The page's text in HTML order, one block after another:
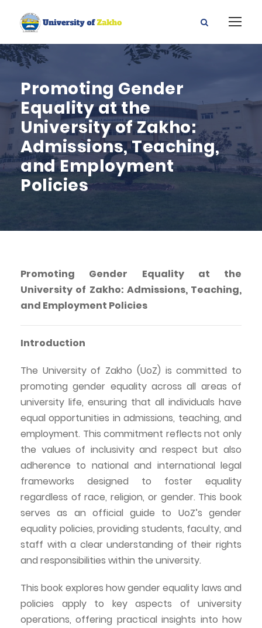
Promoting Gender
Equality at the
University of Zakho:
Admissions, Teaching,
and Employment
Policies
Promoting Gender Equality at the
University of Zakho: Admissions, Teaching,
and Employment Policies
Introduction
The University of Zakho (UoZ) is committed to
promoting gender equality across all areas of
university life, ensuring that all individuals have
equal opportunities in admissions, teaching, and
employment. This commitment reflects not only
the values of inclusivity and respect but also
adherence to national and international legal
frameworks designed to foster equality
regardless of race, religion, or gender. This book
serves as an official guide to UoZ’s gender
equality policies, providing students, faculty, and
staff with a clear understanding of their rights
and responsibilities within the university.
This book explores how gender equality laws and
policies apply to key aspects of university
operations, offering practical insights into how